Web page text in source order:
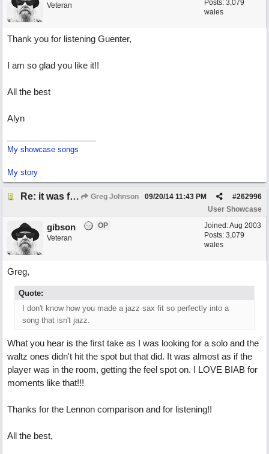
Posts: 3,079
wales
Veteran
Thank you for listening Guenter,
I am so glad you like it!!
All the best
Alyn
My showcase songs
My story
Re: it was fun Greg Johnson #262996
09/20/14 11:43 PM
User Showcase
Joined:Aug 2003
Posts: 3,079
wales
gibson
OP
Veteran
Greg,
Quote:
I don't know how you made a jazz sax fit so perfectly into a
song that isn't jazz.
What you hear is the first take as I was looking for a solo and the
waltz ones didn't hit the spot but that did. It was almost as if the
player was in the room, getting the feel spot on. I LOVE BIAB for
moments like that!!!
Thanks for the Lennon comparison and for listening!!
All the best,